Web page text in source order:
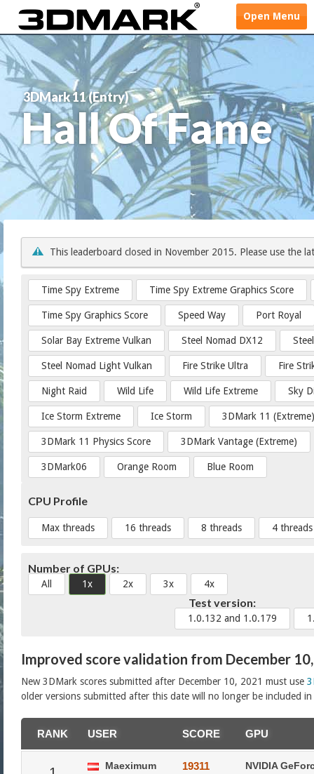
OpenMenu
3DMark 11 (Entry)
Hall Of Fame
This leaderboard closed in November 2015. Please use the
Time Spy Extreme Time Spy Extreme Graphics Score
Time Spy Graphics Score Speed Way Port Royal
Solar Bay Extreme Vulkan Steel Nomad DX12
Steel Nomad Light Vulkan Fire Strike Ultra Fire
Night Raid Wild Life Wild Life Extreme Sky
Ice Storm Extreme Ice Storm 3DMark 11 (Extreme)
3DMark 11 Physics Score 3DMark Vantage (Extreme)
3DMark06 Orange Room Blue Room
CPU Profile
Max threads 16 threads 8 threads 4 threads
Number of GPUs:
All 1x 2x 3x 4x
Test version:
1.0.132 and 1.0.179
Improved score validation from December
New 3DMark scores submitted after December 10, 2021 must use
older versions submitted after this date will no longer be included in
RANK USER SCORE GPU
Maeximum 19311 NVIDIA